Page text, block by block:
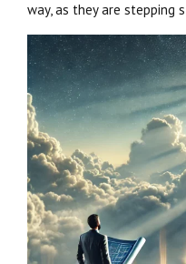
way, as they are stepping